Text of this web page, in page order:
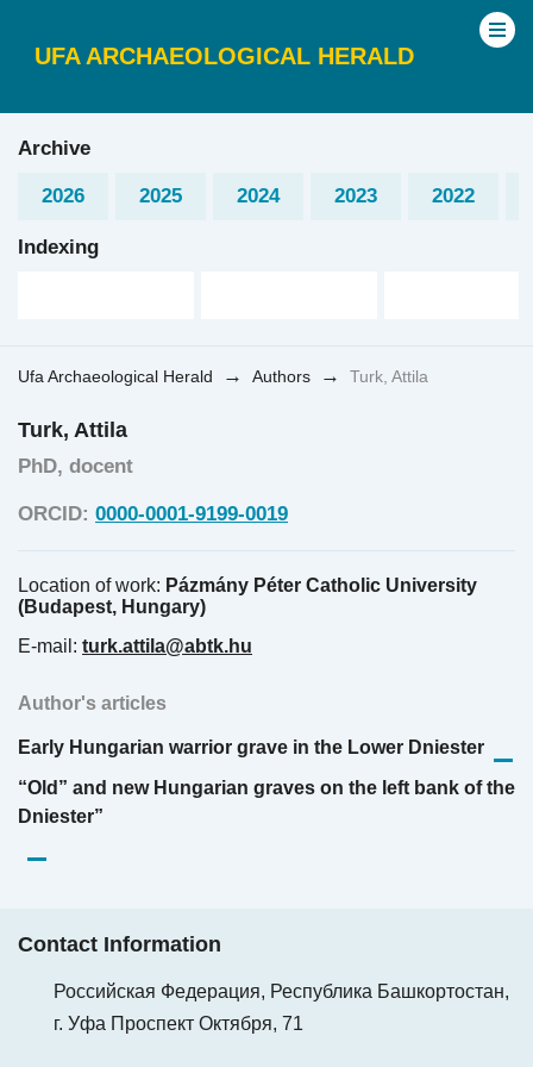
UFA ARCHAEOLOGICAL HERALD
Archive
2026 2025 2024 2023 2022
Indexing
Ufa Archaeological Herald → Authors → Turk, Attila
Turk, Attila
PhD, docent
ORCID: 0000-0001-9199-0019
Location of work: Pázmány Péter Catholic University
(Budapest, Hungary)
E-mail: turk.attila@abtk.hu
Author's articles
Early Hungarian warrior grave in the Lower Dniester
“Old” and new Hungarian graves on the left bank of the
Dniester”
Contact Information
Российская Федерация, Республика Башкортостан,
г. Уфа Проспект Октября, 71